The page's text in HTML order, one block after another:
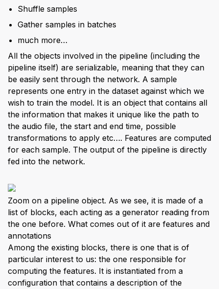
Shuffle samples
Gather samples in batches
much more…
All the objects involved in the pipeline (including the
pipeline itself) are serializable, meaning that they can
be easily sent through the network. A sample
represents one entry in the dataset against which we
wish to train the model. It is an object that contains all
the information that makes it unique like the path to
the audio file, the start and end time, possible
transformations to apply etc…. Features are computed
for each sample. The output of the pipeline is directly
fed into the network.
Zoom on a pipeline object. As we see, it is made of a
list of blocks, each acting as a generator reading from
the one before. What comes out of it are features and
annotations
Among the existing blocks, there is one that is of
particular interest to us: the one responsible for
computing the features. It is instantiated from a
configuration that contains a description of the